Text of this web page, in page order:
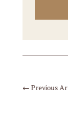
← Previous